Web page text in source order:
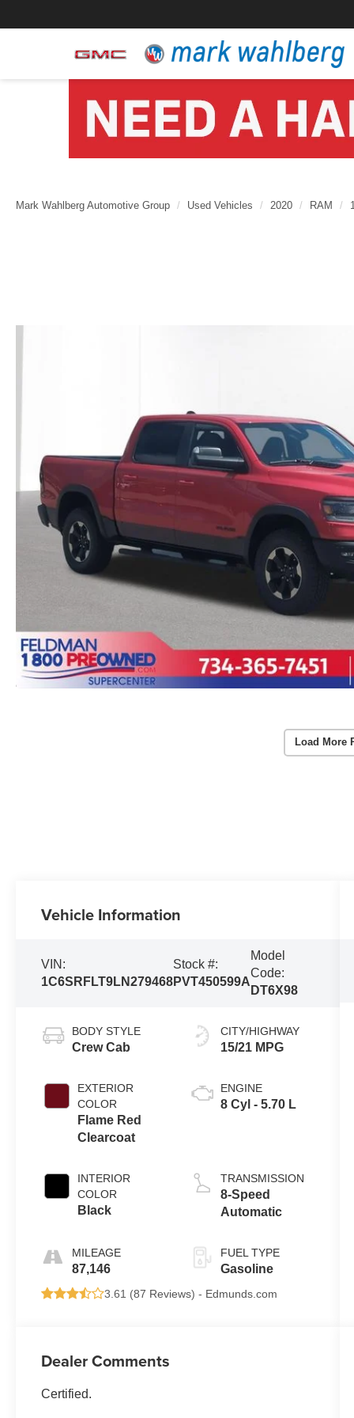
Mark Wahlberg Automotive Group Used Vehicles 2020 RAM
Load More
Vehicle Information
VIN:
1C6SRFLT9LN279468
Stock #:
PVT450599A
Model
Code:
DT6X98
BODY STYLE
Crew Cab
EXTERIOR
COLOR
Flame Red
Clearcoat
INTERIOR
COLOR
Black
MILEAGE
87,146
CITY/HIGHWAY
15/21 MPG
ENGINE
8 Cyl - 5.70 L
TRANSMISSION
8-Speed
Automatic
FUEL TYPE
Gasoline
3.61 (87 Reviews) - Edmunds.com
Dealer Comments
Certified.